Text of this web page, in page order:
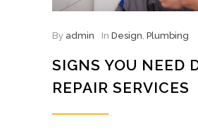
By admin In Design, Plumbing
SIGNS YOU NEED
REPAIR SERVICES